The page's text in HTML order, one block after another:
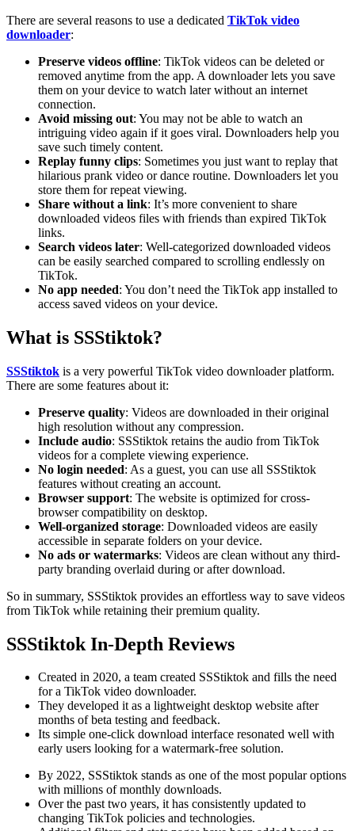
There are several reasons to use a dedicated TikTok video
downloader:
Preserve videos offline: TikTok videos can be deleted or
removed anytime from the app. A downloader lets you save
them on your device to watch later without an internet
connection.
Avoid missing out: You may not be able to watch an
intriguing video again if it goes viral. Downloaders help you
save such timely content.
Replay funny clips: Sometimes you just want to replay that
hilarious prank video or dance routine. Downloaders let you
store them for repeat viewing.
Share without a link: It’s more convenient to share
downloaded videos files with friends than expired TikTok
links.
Search videos later: Well-categorized downloaded videos
can be easily searched compared to scrolling endlessly on
TikTok.
No app needed: You don’t need the TikTok app installed to
access saved videos on your device.
What is SSStiktok?
SSStiktok is a very powerful TikTok video downloader platform.
There are some features about it:
Preserve quality: Videos are downloaded in their original
high resolution without any compression.
Include audio: SSStiktok retains the audio from TikTok
videos for a complete viewing experience.
No login needed: As a guest, you can use all SSStiktok
features without creating an account.
Browser support: The website is optimized for cross-
browser compatibility on desktop.
Well-organized storage: Downloaded videos are easily
accessible in separate folders on your device.
No ads or watermarks: Videos are clean without any third-
party branding overlaid during or after download.
So in summary, SSStiktok provides an effortless way to save videos
from TikTok while retaining their premium quality.
SSStiktok In-Depth Reviews
Created in 2020, a team created SSStiktok and fills the need
for a TikTok video downloader.
They developed it as a lightweight desktop website after
months of beta testing and feedback.
Its simple one-click download interface resonated well with
early users looking for a watermark-free solution.
By 2022, SSStiktok stands as one of the most popular options
with millions of monthly downloads.
Over the past two years, it has consistently updated to
changing TikTok policies and technologies.